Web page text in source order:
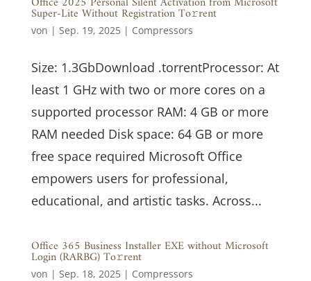
Super-Lite Without Registration To𝚛rent
von | Sep. 19, 2025| Compressors
Size: 1.3GbDownload .torrentProcessor: At
least 1 GHz with two or more cores on a
supported processor RAM: 4 GB or more
RAM needed Disk space: 64 GB or more
free space required Microsoft Office
empowers users for professional,
educational, and artistic tasks. Across...
Office 365 Business Installer EXE without Microsoft
Login (RARBG) To𝚛rent
von | Sep. 18, 2025| Compressors